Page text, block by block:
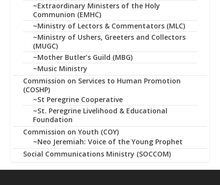
~Extraordinary Ministers of the Holy
Communion (EMHC)
~Ministry of Lectors & Commentators (MLC)
~Ministry of Ushers, Greeters and Collectors
(MUGC)
~Mother Butler’s Guild (MBG)
~Music Ministry
Commission on Services to Human Promotion
(COSHP)
~St Peregrine Cooperative
~St. Peregrine Livelihood & Educational
Foundation
Commission on Youth (COY)
~Neo Jeremiah: Voice of the Young Prophet
Social Communications Ministry (SOCCOM)